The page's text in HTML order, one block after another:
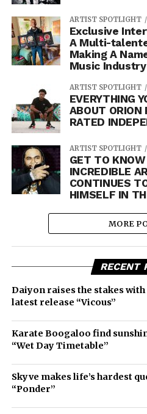
ARTIST SPOTLIGHT
Exclusive
A Multi-
Making A
Music Industry
ARTIST SPOTLIGHT
EVERYTHING
ABOUT ORION
RATED
ARTIST SPOTLIGHT
GET TO
INCREDIBLE
CONTINUES
HIMSELF IN
MORE
RECENT
Daiyon raises the stakes
latest release “Vicous”
Karate Boogaloo find
“Wet Day Timetable”
Skyve makes life’s hardest
“Ponder”